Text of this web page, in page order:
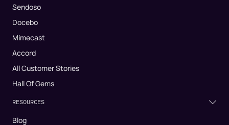
Sendoso
Docebo
Mimecast
Accord
All Customer Stories
Hall Of Gems
RESOURCES
Blog